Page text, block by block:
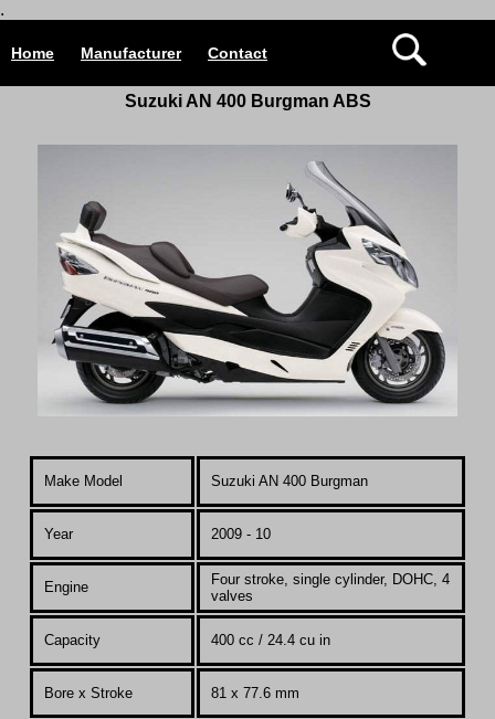
.
Home Manufacturer Contact
Suzuki AN 400 Burgman ABS
Make Model Suzuki AN 400 Burgman
Year 2009 - 10
Engine
Four stroke, single cylinder, DOHC, 4
valves
Capacity 400 cc / 24.4 cu in
Bore x Stroke 81 x 77.6 mm